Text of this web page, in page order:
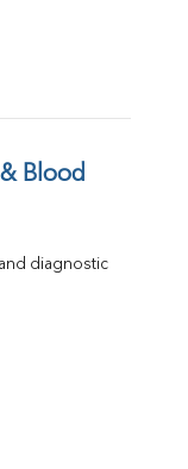
Blood
diagnostic